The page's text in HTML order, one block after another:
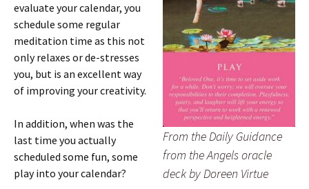
From the Daily Guidance
from the Angels oracle
deck by Doreen Virtue
evaluate your calendar, you
schedule some regular
meditation time as this not
only relaxes or de-stresses
you, but is an excellent way
of improving your creativity.
In addition, when was the
last time you actually
scheduled some fun, some
play into your calendar?